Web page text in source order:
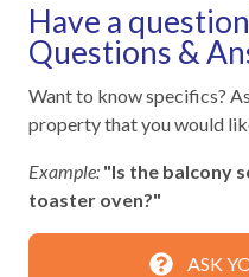
Facility
Fitness Room /
Free Reserved Parking
Street Parking
Family
Have a
Questions &
Want to know specifics?
property that you would
Example: "Is the balcony
toaster oven?"
ASK